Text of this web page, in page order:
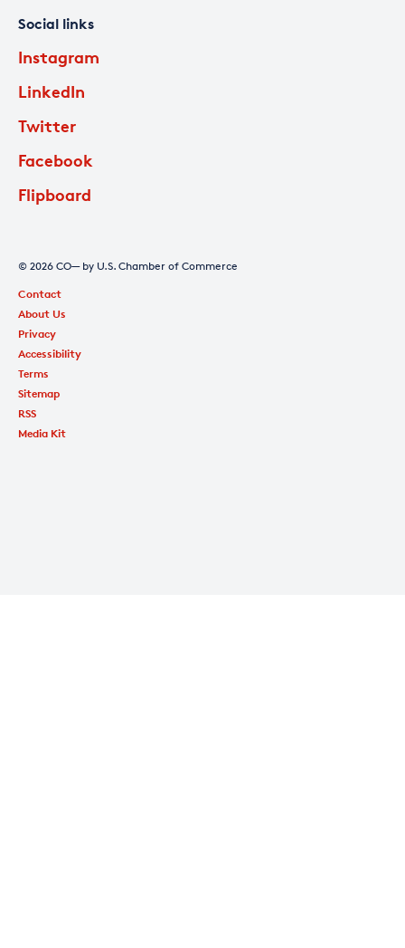
Social links
Instagram
LinkedIn
Twitter
Facebook
Flipboard
© 2026 CO— by U.S. Chamber of Commerce
Contact
About Us
Privacy
Accessibility
Terms
Sitemap
RSS
Media Kit